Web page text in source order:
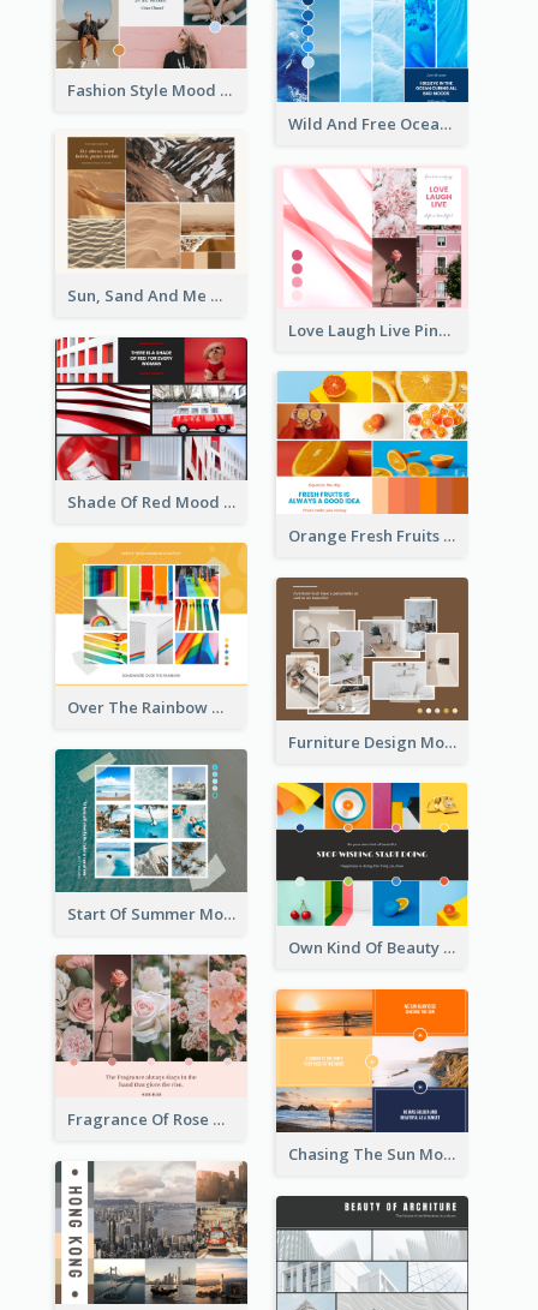
Fashion Style Mood Board
Wild And Free Ocean Mood Board
Sun, Sand And Me Mood Board
Love Laugh Live Pink Mood Board
Shade Of Red Mood Board
Orange Fresh Fruits Mood Board
Over The Rainbow Mood Board
Furniture Design Mood Board
Start Of Summer Mood Board
Own Kind Of Beauty Mood Board
Fragrance Of Rose Mood Board
Chasing The Sun Mood Board